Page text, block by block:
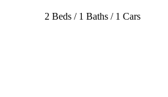
2 Beds / 1 Baths / 1 Cars